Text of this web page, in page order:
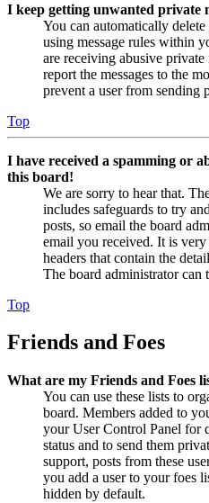
I keep getting unwanted private
You can automatically
using message rules within
are receiving abusive private
report the messages to the
prevent a user from sending
Top
I have received a spamming or
this board!
We are sorry to hear that.
includes safeguards to try
posts, so email the board
email you received. It is
headers that contain the
The board administrator can
Top
Friends and Foes
What are my Friends and Foes
You can use these lists to
board. Members added to
your User Control Panel for
status and to send them
support, posts from these
you add a user to your foes
hidden by default.